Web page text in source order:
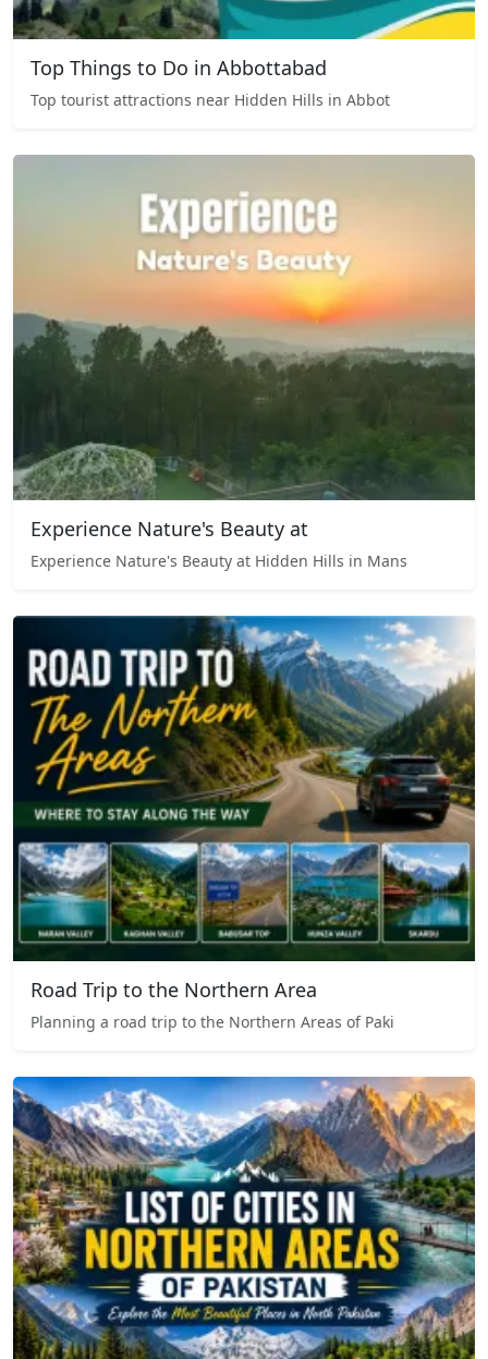
Top Things to Do in Abbottabad
Top tourist attractions near Hidden Hills in Abbot
Experience Nature's Beauty at
Experience Nature's Beauty at Hidden Hills in Mans
Road Trip to the Northern Area
Planning a road trip to the Northern Areas of Paki